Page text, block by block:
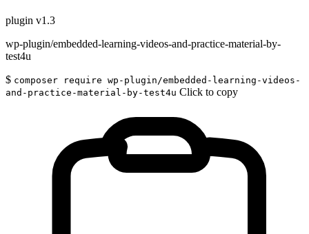
plugin v1.3
wp-plugin/embedded-learning-videos-and-practice-material-by-
test4u
$ composer require wp-plugin/embedded-learning-videos-
and-practice-material-by-test4u Click to copy